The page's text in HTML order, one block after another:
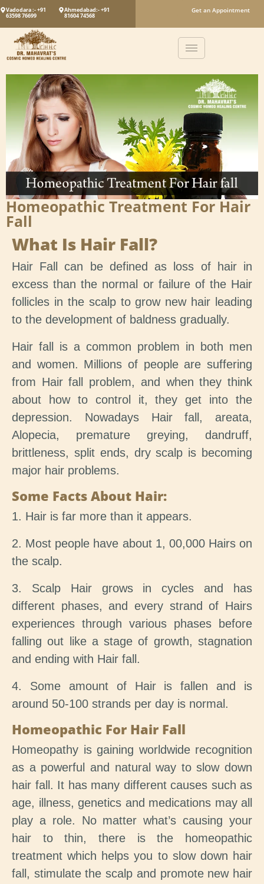
Vadodara :- +91
63598 76699
Ahmedabad:- +91
81604 74568
Get an Appointment
Homeopathic Treatment For Hair
Fall
What Is Hair Fall?
Hair Fall can be defined as loss of hair in
excess than the normal or failure of the Hair
follicles in the scalp to grow new hair leading
to the development of baldness gradually.
Hair fall is a common problem in both men
and women. Millions of people are suffering
from Hair fall problem, and when they think
about how to control it, they get into the
depression. Nowadays Hair fall, areata,
Alopecia, premature greying, dandruff,
brittleness, split ends, dry scalp is becoming
major hair problems.
Some Facts About Hair:
1. Hair is far more than it appears.
2. Most people have about 1, 00,000 Hairs on
the scalp.
3. Scalp Hair grows in cycles and has
different phases, and every strand of Hairs
experiences through various phases before
falling out like a stage of growth, stagnation
and ending with Hair fall.
4. Some amount of Hair is fallen and is
around 50-100 strands per day is normal.
Homeopathic For Hair Fall
Homeopathy is gaining worldwide recognition
as a powerful and natural way to slow down
hair fall. It has many different causes such as
age, illness, genetics and medications may all
play a role. No matter what’s causing your
hair to thin, there is the homeopathic
treatment which helps you to slow down hair
fall, stimulate the scalp and promote new hair